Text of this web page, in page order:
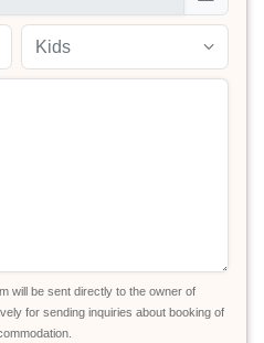
Kids
will be sent directly to the owner of
for sending inquiries about booking of